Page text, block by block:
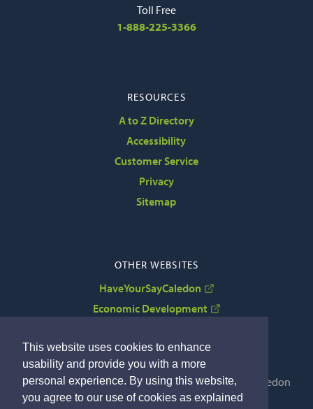
This website uses cookies to enhance
usability and provide you with a more
personal experience. By using this website,
you agree to our use of cookies as explained
Toll Free
1-888-225-3366
RESOURCES
A to Z Directory
Accessibility
Customer Service
Privacy
Sitemap
OTHER WEBSITES
HaveYourSayCaledon
Economic Development
Copyright © 2022 The Corporation of the Town of Caledon
By GHD Digital